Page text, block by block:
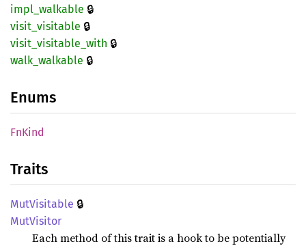
impl_ walkable 🔒
visit_ visitable 🔒
visit_ visitable_ with 🔒
walk_ walkable 🔒
Enums
FnKind
Traits
MutVisitable 🔒
MutVisitor
Each method of this trait is a hook to be potentially